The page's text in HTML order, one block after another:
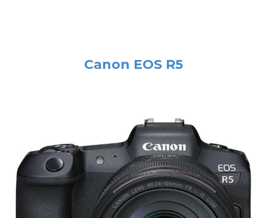
Canon EOS R5